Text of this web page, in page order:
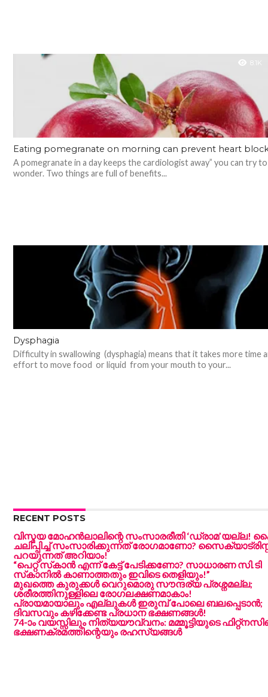
8.1K
Eating pomegranate on morning can prevent heart
A pomegranate in a day keeps the cardiologist away” you can try
wonder. Two things are full of benefits...
Dysphagia
Difficulty in swallowing (dysphagia) means that it takes more time
effort to move food or liquid from your mouth to your...
RECENT POSTS
വിസ്മയ മോഹൻലാലിന്റെ സംസാരരീതി ‘ഡ്രാമ’യല്ല!
ചലിപ്പിച്ച് സംസാരിക്കുന്നത് രോഗമാണോ?
പറയുന്നത് അറിയാം!
“പെറ്റ് സ്‌കാൻ എന്ന് കേട്ട് പേടിക്കണോ? സാധാരണ സി.ടി
സ്‌കാനിൽ കാണാത്തതും ഇവിടെ തെളിയും!”
മുഖത്തെ കുരുക്കൾ വെറുമൊരു സൗന്ദര്യ പ്രശ്നമല്ല;
ശരീരത്തിനുള്ളിലെ രോഗലക്ഷണമാകാം!
പ്രായമായാലും എല്ലുകൾ ഇരുമ്പ് പോലെ ബലപ്പെടാൻ;
ദിവസവും കഴിക്കേണ്ട പ്രധാന ഭക്ഷണങ്ങൾ!
74-ാം വയസ്സിലും നിത്യയൗവ്വനം: മമ്മൂട്ടിയുടെ
ഭക്ഷണക്രമത്തിന്റെയും രഹസ്യങ്ങൾ